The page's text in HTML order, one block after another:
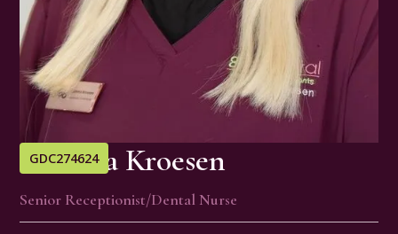
GDC274624
Gemma Kroesen
Senior Receptionist/Dental Nurse